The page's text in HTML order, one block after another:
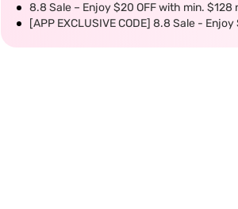
8.8 Sale – Enjoy $20 OFF with min. $128
[APP EXCLUSIVE CODE] 8.8 Sale -